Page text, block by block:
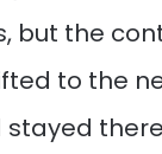
but the
to the